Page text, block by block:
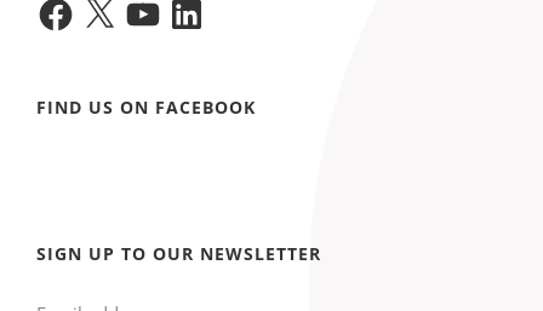
FIND US ON FACEBOOK
SIGN UP TO OUR NEWSLETTER